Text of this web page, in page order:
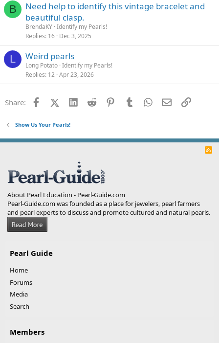
B
Need help to identify this vintage bracelet and
beautiful clasp.
BrendaKY Identify my Pearls!
Replies 16 Dec 3, 2025
L Weird pearls
Long Potato Identify my Pearls!
Replies 12 Apr 23, 2026
Share: FacebookX (Twitter)
LinkedInReddit PinterestTumblrWhatsApp
EmailLink
Show Us Your Pearls!
R
About Pearl Education - Pearl-Guide.com
Pearl-Guide.com was founded as a place for jewelers, pearl farmers
and pearl experts to discuss and promote cultured and natural pearls.
Pearl Guide
Home
Forums
Media
Search
Members